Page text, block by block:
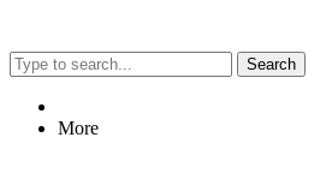
Search
More